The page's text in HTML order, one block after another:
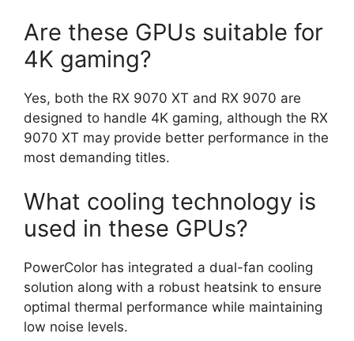
Are these GPUs suitable for
4K gaming?
Yes, both the RX 9070 XT and RX 9070 are
designed to handle 4K gaming, although the RX
9070 XT may provide better performance in the
most demanding titles.
What cooling technology is
used in these GPUs?
PowerColor has integrated a dual-fan cooling
solution along with a robust heatsink to ensure
optimal thermal performance while maintaining
low noise levels.